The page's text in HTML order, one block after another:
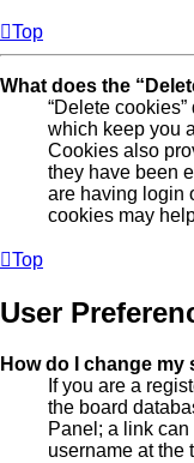
Top
What does the
“Delete
which keep you
Cookies also
they have been
are having login
cookies may
Top
User
How do I change my
If you are a
the board
Panel; a link
username at the